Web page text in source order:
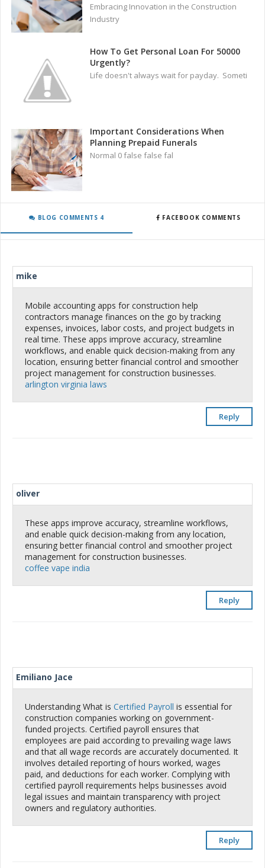
Embracing Innovation in the Construction
Industry
How To Get Personal Loan For 50000
Urgently?
Life doesn't always wait for payday. Someti
Important Considerations When
Planning Prepaid Funerals
Normal 0 false false fal
BLOG COMMENTS 4 FACEBOOK COMMENTS
mike
Mobile accounting apps for construction help
contractors manage finances on the go by tracking
expenses, invoices, labor costs, and project budgets in
real time. These apps improve accuracy, streamline
workflows, and enable quick decision-making from any
location, ensuring better financial control and smoother
project management for construction businesses.
arlington virginia laws
Reply
oliver
These apps improve accuracy, streamline workflows,
and enable quick decision-making from any location,
ensuring better financial control and smoother project
management for construction businesses.
coffee vape india
Reply
Emiliano Jace
Understanding What isCertified Payroll is essential for
construction companies working on government-
funded projects. Certified payroll ensures that
employees are paid according to prevailing wage laws
and that all wage records are accurately documented. It
involves detailed reporting of hours worked, wages
paid, and deductions for each worker. Complying with
certified payroll requirements helps businesses avoid
legal issues and maintain transparency with project
owners and regulatory authorities.
Reply